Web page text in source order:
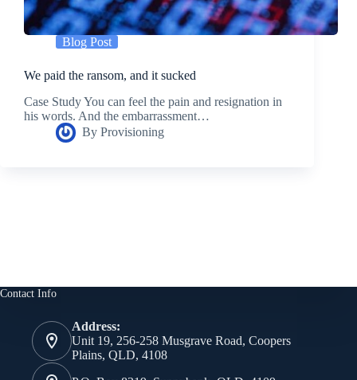
Blog Post
We paid the ransom, and it sucked
Case Study You can feel the pain and resignation in
his words. And the embarrassment…
By Provisioning
Contact Info
Address:
Unit 19, 256-258 Musgrave Road, Coopers
Plains, QLD, 4108